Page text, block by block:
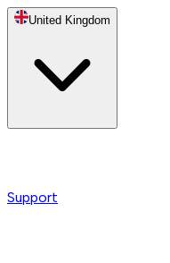
United Kingdom
Support